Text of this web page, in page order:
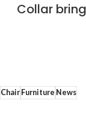
Collar
ChairFurniture News